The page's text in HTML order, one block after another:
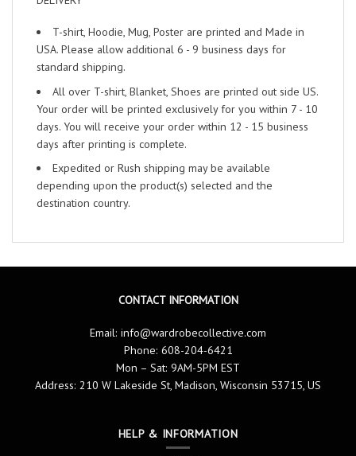
T-shirt, Hoodie, Mug, Poster are printed and Made in
USA. Please allow additional 6 - 9 business days for
standard shipping.
All over T-shirt, Blanket, Shoes are printed out side US.
Your order will be printed exclusively for you within 7 - 10
days. You will receive your order within 12 - 15 business
days after printing is complete.
Expedited or Rush shipping may be available
depending upon the product(s) selected and the
destination country.
CONTACT INFORMATION
Email: info@wardrobecollective.com
Phone: 608-204-6421
Mon – Sat: 9AM-5PM EST
Address: 210 W Lakeside St, Madison, Wisconsin 53715, US
HELP & INFORMATION